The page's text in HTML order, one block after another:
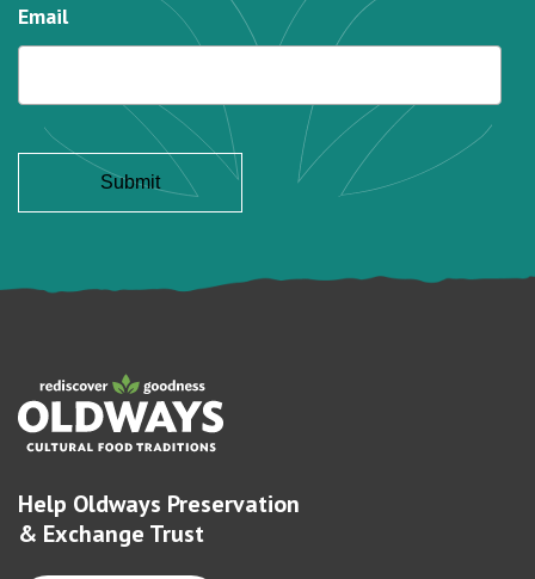
Email
Help Oldways Preservation
& Exchange Trust